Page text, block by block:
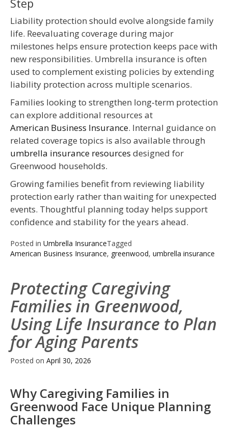
Step
Liability protection should evolve alongside family
life. Reevaluating coverage during major
milestones helps ensure protection keeps pace with
new responsibilities. Umbrella insurance is often
used to complement existing policies by extending
liability protection across multiple scenarios.
Families looking to strengthen long‑term protection
can explore additional resources at
American Business Insurance. Internal guidance on
related coverage topics is also available through
umbrella insurance resources designed for
Greenwood households.
Growing families benefit from reviewing liability
protection early rather than waiting for unexpected
events. Thoughtful planning today helps support
confidence and stability for the years ahead.
Posted in Umbrella InsuranceTagged
American Business Insurance, greenwood, umbrella insurance
Protecting Caregiving
Families in Greenwood,
Using Life Insurance to Plan
for Aging Parents
Posted on April 30, 2026
Why Caregiving Families in
Greenwood Face Unique Planning
Challenges